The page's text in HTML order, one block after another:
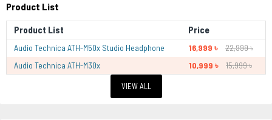
Product List
Product List Price
Audio Technica ATH-M50x Studio Headphone 16,999 ৳
22,999 ৳
Audio Technica ATH-M30x
10,999 ৳ 15,999 ৳
VIEW ALL